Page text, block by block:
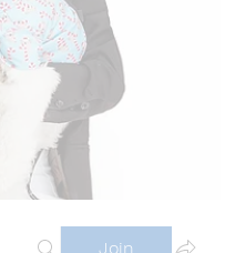
Join